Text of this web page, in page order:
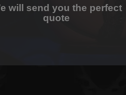
will send you the perfect
quote